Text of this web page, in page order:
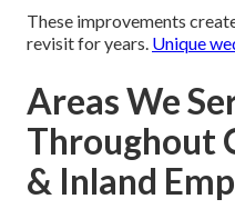
These improvements
revisit for years. Unique
Areas We
Throughout
& Inland